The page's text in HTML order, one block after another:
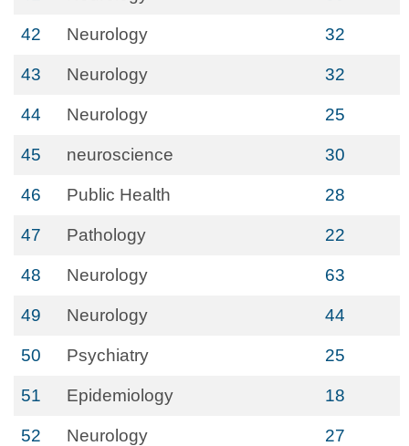
42 Neurology 32
43 Neurology 32
44 Neurology 25
45 neuroscience 30
46 Public Health 28
47 Pathology 22
48 Neurology 63
49 Neurology 44
50 Psychiatry 25
51 Epidemiology 18
52 Neurology 27